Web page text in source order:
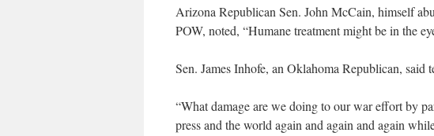
Arizona Republican Sen. John McCain, himself
POW, noted, “Humane treatment might be in the
Sen. James Inhofe, an Oklahoma Republican, said
“What damage are we doing to our war effort by
press and the world again and again and again